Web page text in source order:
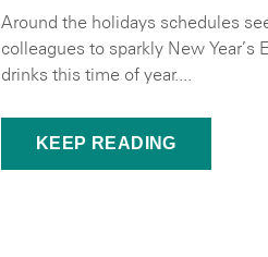
Around the holidays schedules
colleagues to sparkly New
drinks this time of year....
KEEP READING